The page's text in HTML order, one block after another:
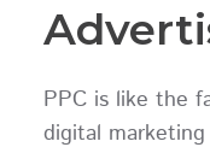
PPC is like the
digital